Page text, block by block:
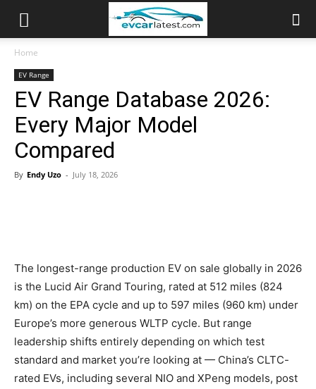
Home
EV Range
EV Range Database 2026:
Every Major Model
Compared
By Endy Uzo - July 18, 2026
The longest-range production EV on sale globally in 2026
is the Lucid Air Grand Touring, rated at 512 miles (824
km) on the EPA cycle and up to 597 miles (960 km) under
Europe’s more generous WLTP cycle. But range
leadership shifts entirely depending on which test
standard and market you’re looking at — China’s CLTC-
rated EVs, including several NIO and XPeng models, post